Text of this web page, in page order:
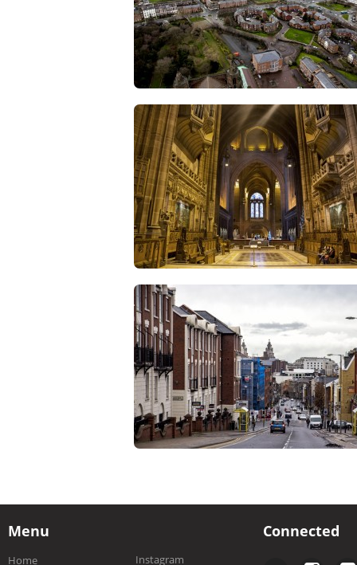
Menu
Home Instagram
Connected